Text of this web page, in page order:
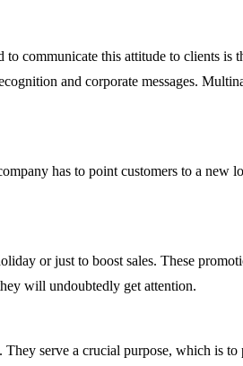
communicate this attitude to clients
and corporate messages.
has to point customers to a
or just to boost sales. These
will undoubtedly get attention.
serve a crucial purpose, which is